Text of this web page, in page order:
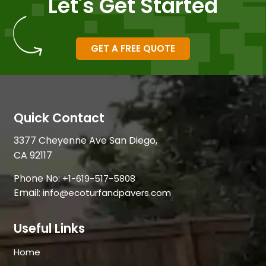
GET A FREE QUOTE
Quick Contact
3377 Cheyenne Ave San Diego,
CA 92117
Phone No:+1-619-517-5808
Email:info@ecoturfandpavers.com
Useful Links
Home